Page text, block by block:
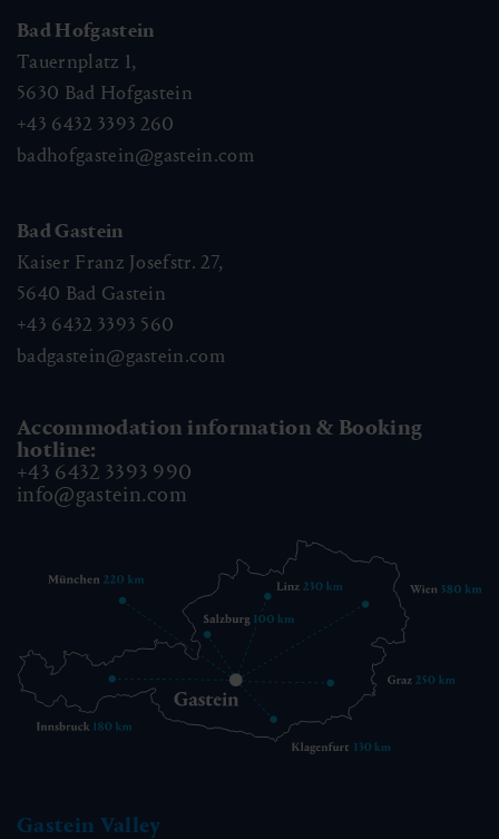
Bad Hofgastein
Tauernplatz 1,
5630 Bad Hofgastein
+43 6432 3393 260
badhofgastein@gastein.com
Bad Gastein
Kaiser Franz Josefstr. 27,
5640 Bad Gastein
+43 6432 3393 560
badgastein@gastein.com
Accommodation information & Booking
hotline:
+43 6432 3393 990
info@gastein.com
Gastein Valley